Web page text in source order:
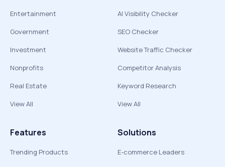
Entertainment
Government
Investment
Nonprofits
Real Estate
View All
AI Visibility Checker
SEO Checker
Website Traffic Checker
Competitor Analysis
Keyword Research
View All
Features
Trending Products
Solutions
E-commerce Leaders